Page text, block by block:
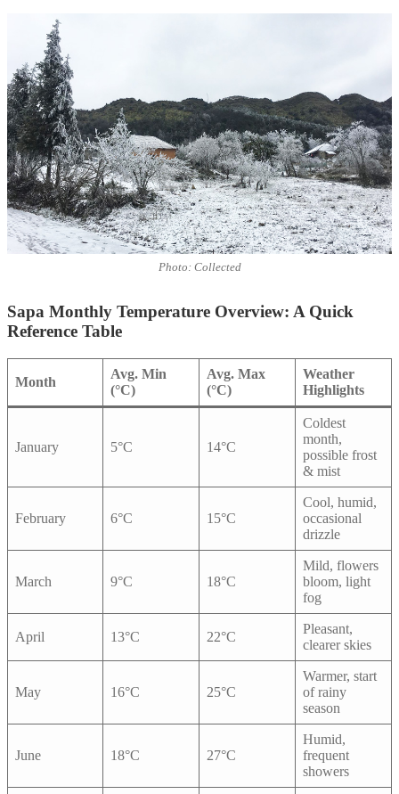
Photo: Collected
Sapa Monthly Temperature Overview: A Quick
Reference Table
Month
Avg. Min
(°C)
Avg. Max
(°C)
Weather
Highlights
January 5°C 14°C
Coldest
month,
possible frost
& mist
February 6°C 15°C
Cool, humid,
occasional
drizzle
March 9°C 18°C
Mild, flowers
bloom, light
fog
April 13°C 22°C
Pleasant,
clearer skies
May 16°C 25°C
Warmer, start
of rainy
season
June 18°C 27°C
Humid,
frequent
showers